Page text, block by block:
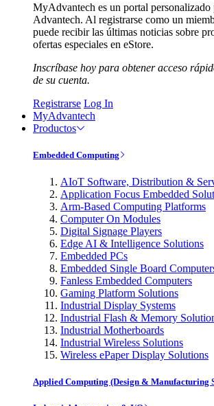
MyAdvantech es un portal personalizado
Advantech. Al registrarse como un
puede recibir las últimas noticias sobre
ofertas especiales en eStore.
Inscríbase hoy para obtener acceso
de su cuenta.
Registrarse Log In
MyAdvantech
Productos
Embedded Computing
AIoT Software, Distribution &
Application Focus Embedded
Arm-Based Computing Platforms
Computer On Modules
Digital Signage Players
Edge AI & Intelligence Solutions
Embedded PCs
Embedded Single Board
Fanless Embedded Computers
Gaming Platform Solutions
Industrial Display Systems
Industrial Flash & Memory
Industrial Motherboards
Industrial Wireless Solutions
Wireless ePaper Display Solutions
Applied Computing (Design & Manufacturing